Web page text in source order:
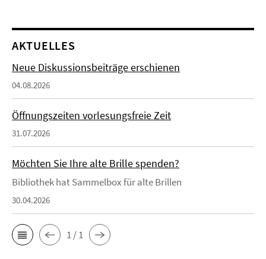
AKTUELLES
Neue Diskussionsbeiträge erschienen
04.08.2026
Öffnungszeiten vorlesungsfreie Zeit
31.07.2026
Möchten Sie Ihre alte Brille spenden?
Bibliothek hat Sammelbox für alte Brillen
30.04.2026
1 / 1